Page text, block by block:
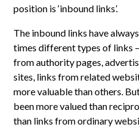
position is ‘inbound links’.
The inbound links have
times different types of links
from authority pages,
sites, links from related
more valuable than others.
been more valued than
than links from ordinary